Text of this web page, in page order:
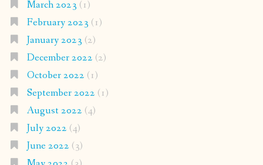
March 2023 (1)
February 2023 (1)
January 2023 (2)
December 2022 (2)
October 2022 (1)
September 2022 (1)
August 2022 (4)
July 2022 (4)
June 2022 (3)